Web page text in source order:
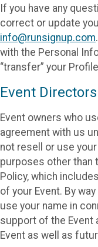
If you have any
correct or update
info@runsignup.com
with the Personal
“transfer” your
Event Directors
Event owners who
agreement with us
not resell or use
purposes other than
Policy, which
of your Event. By
use your name in
support of the Event
Event as well as